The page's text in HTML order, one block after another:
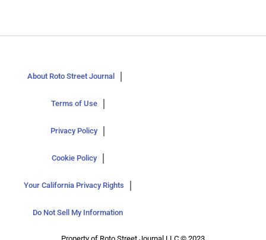
About Roto Street Journal
Terms of Use
Privacy Policy
Cookie Policy
Your California Privacy Rights
Do Not Sell My Information